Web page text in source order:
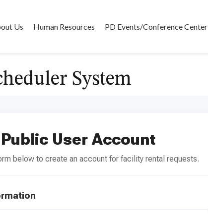
Us Human Resources PD Events/Conference Center
System
User Account
below to create an account for facility rental requests.